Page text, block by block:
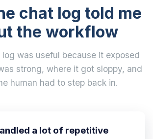
chat log told me
the workflow
was useful because it exposed
strong, where it got sloppy, and
human had to step back in.
a lot of repetitive